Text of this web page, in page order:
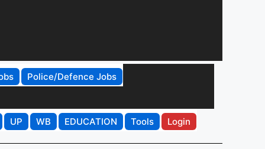
Police/Defence Jobs
UP WB EDUCATION Tools Login